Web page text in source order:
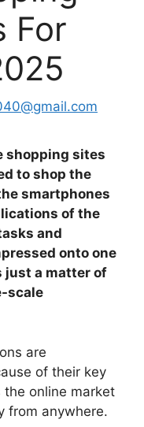
For
shopping sites
to shop the
smartphones
of the
and
onto one
just a matter of
scale
are
of their key
online market
from anywhere.